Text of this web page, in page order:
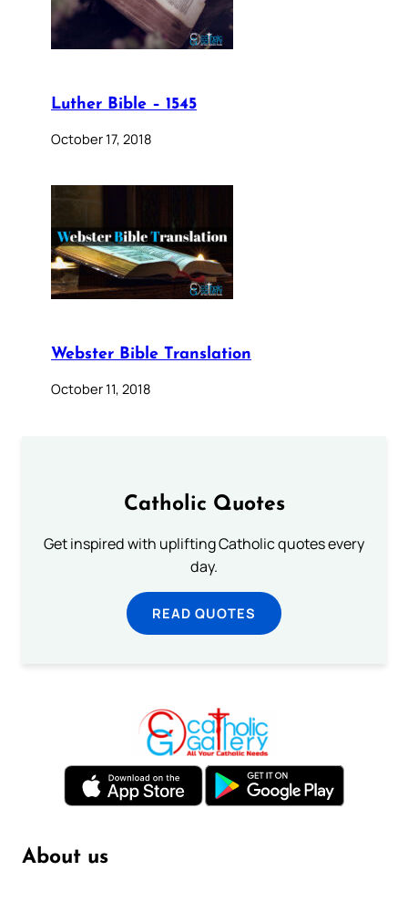
Luther Bible – 1545
October 17, 2018
Webster Bible Translation
October 11, 2018
Catholic Quotes
Get inspired with uplifting Catholic quotes every
day.
READ QUOTES
About us